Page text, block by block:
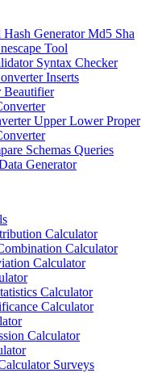
Hash Generator Md5 Sha
Tool
Syntax Checker
Inserts
Beautifier
Upper Lower Proper
Schemas Queries
Generator
Calculator
Calculator
Calculator
Calculator
Calculator
Calculator
Surveys